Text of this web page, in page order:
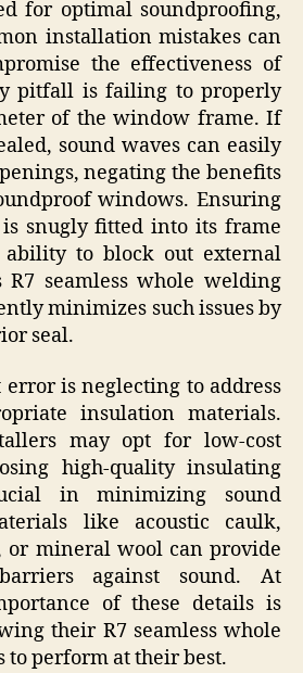
for optimal soundproofing,
installation mistakes can
the effectiveness of
pitfall is failing to properly
of the window frame. If
sound waves can easily
negating the benefits
windows. Ensuring
snugly fitted into its frame
to block out external
R7 seamless whole welding
minimizes such issues by
seal.
is neglecting to address
insulation materials.
may opt for low-cost
high-quality insulating
in minimizing sound
like acoustic caulk,
or mineral wool can provide
against sound. At
of these details is
their R7 seamless whole
perform at their best.